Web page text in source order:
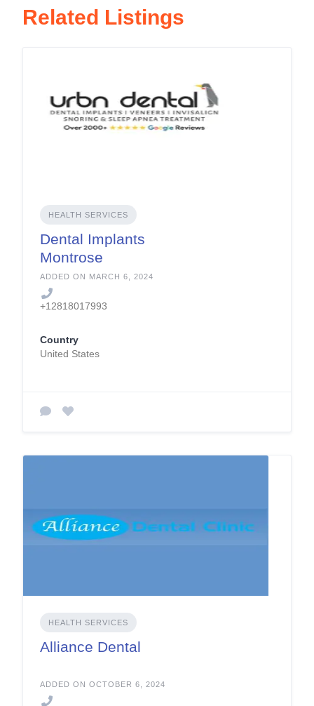
Related Listings
HEALTH SERVICES
Dental Implants
Montrose
ADDED ON MARCH 6, 2024
+12818017993
Country
United States
HEALTH SERVICES
Alliance Dental
ADDED ON OCTOBER 6, 2024